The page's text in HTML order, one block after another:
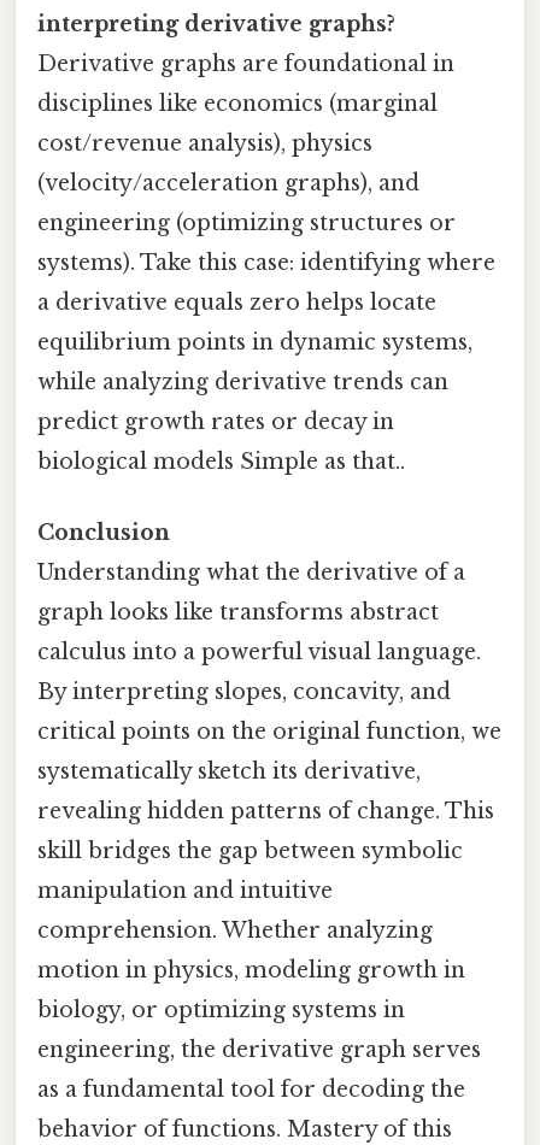
interpreting derivative graphs?
Derivative graphs are foundational in
disciplines like economics (marginal
cost/revenue analysis), physics
(velocity/acceleration graphs), and
engineering (optimizing structures or
systems). Take this case: identifying where
a derivative equals zero helps locate
equilibrium points in dynamic systems,
while analyzing derivative trends can
predict growth rates or decay in
biological models Simple as that..
Conclusion
Understanding what the derivative of a
graph looks like transforms abstract
calculus into a powerful visual language.
By interpreting slopes, concavity, and
critical points on the original function, we
systematically sketch its derivative,
revealing hidden patterns of change. This
skill bridges the gap between symbolic
manipulation and intuitive
comprehension. Whether analyzing
motion in physics, modeling growth in
biology, or optimizing systems in
engineering, the derivative graph serves
as a fundamental tool for decoding the
behavior of functions. Mastery of this